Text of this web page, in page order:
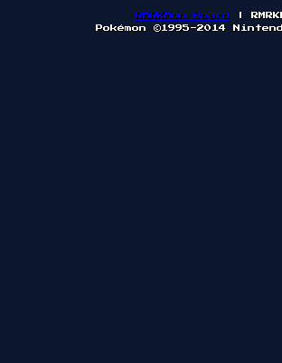
RMRKMon Board
|
Pokémon ©1995-2014